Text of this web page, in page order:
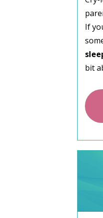
If
bit